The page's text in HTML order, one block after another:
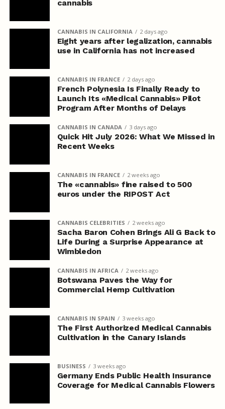
cannabis
CANNABIS IN CALIFORNIA 2 days ago
Eight years after legalization, cannabis
use in California has not increased
CANNABIS IN FRANCE 2 days ago
French Polynesia Is Finally Ready to
Launch Its «Medical Cannabis» Pilot
Program After Months of Delays
CANNABIS IN CANADA 3 days ago
Quick Hit July 2026: What We Missed in
Recent Weeks
CANNABIS IN FRANCE 2 weeks ago
The «cannabis» fine raised to 500
euros under the RIPOST Act
CANNABIS CELEBRITIES 2 weeks ago
Sacha Baron Cohen Brings Ali G Back to
Life During a Surprise Appearance at
Wimbledon
CANNABIS IN AFRICA 2 weeks ago
Botswana Paves the Way for
Commercial Hemp Cultivation
CANNABIS IN SPAIN 3 weeks ago
The First Authorized Medical Cannabis
Cultivation in the Canary Islands
BUSINESS 3 weeks ago
Germany Ends Public Health Insurance
Coverage for Medical Cannabis Flowers